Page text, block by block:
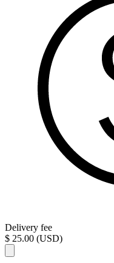
Delivery fee
$ 25.00 (USD)